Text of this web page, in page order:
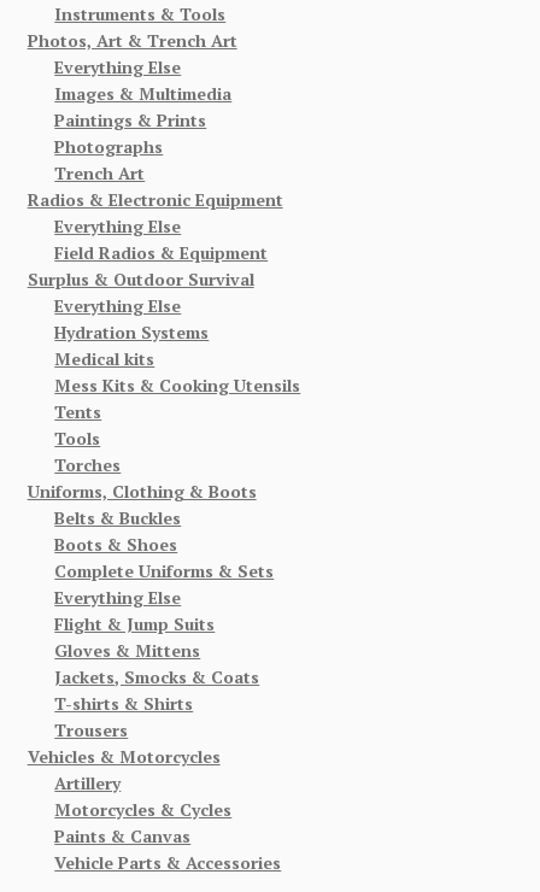
Instruments & Tools
Photos, Art & Trench Art
Everything Else
Images & Multimedia
Paintings & Prints
Photographs
Trench Art
Radios & Electronic Equipment
Everything Else
Field Radios & Equipment
Surplus & Outdoor Survival
Everything Else
Hydration Systems
Medical kits
Mess Kits & Cooking Utensils
Tents
Tools
Torches
Uniforms, Clothing & Boots
Belts & Buckles
Boots & Shoes
Complete Uniforms & Sets
Everything Else
Flight & Jump Suits
Gloves & Mittens
Jackets, Smocks & Coats
T-shirts & Shirts
Trousers
Vehicles & Motorcycles
Artillery
Motorcycles & Cycles
Paints & Canvas
Vehicle Parts & Accessories